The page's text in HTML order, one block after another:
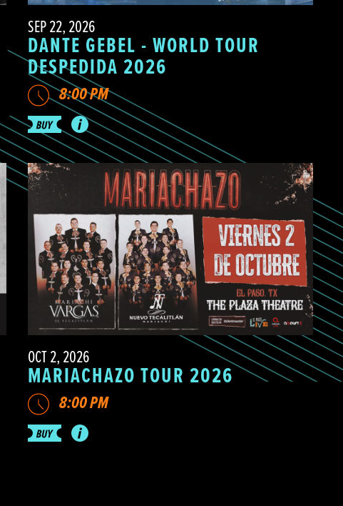
SEP 22, 2026
DANTE GEBEL - WORLD TOUR
DESPEDIDA 2026
8:00 PM
OCT 2, 2026
MARIACHAZO TOUR 2026
8:00 PM